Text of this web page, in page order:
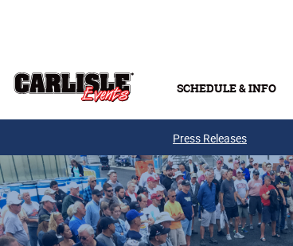
SCHEDULE & INFO
Press Releases